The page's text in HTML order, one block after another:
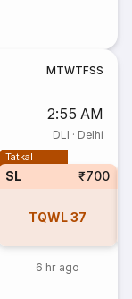
MTWTFSS
2:55 AM
DLI · Delhi
Tatkal
SL ₹700
TQWL37
6 hr ago